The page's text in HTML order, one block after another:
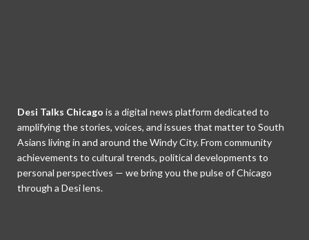
Desi Talks Chicago is a digital news platform dedicated to
amplifying the stories, voices, and issues that matter to South
Asians living in and around the Windy City. From community
achievements to cultural trends, political developments to
personal perspectives — we bring you the pulse of Chicago
through a Desi lens.